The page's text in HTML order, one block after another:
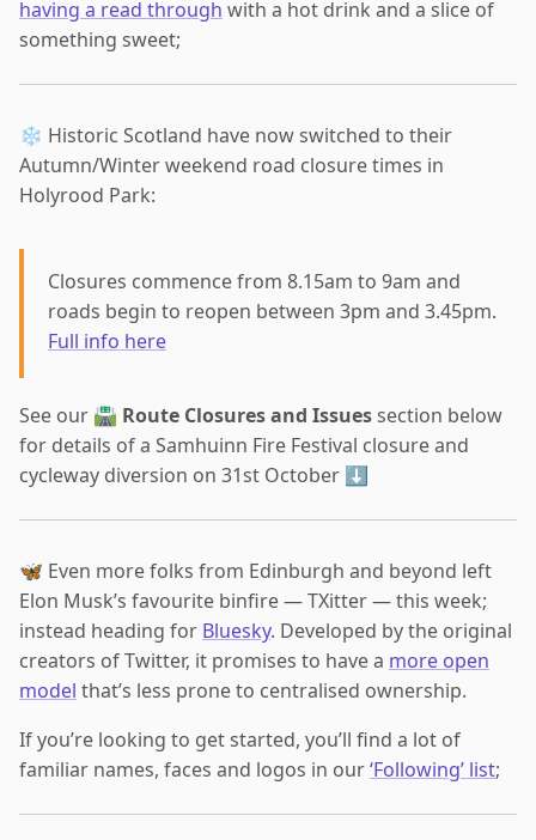
having a read through with a hot drink and a slice of
something sweet;
❄️ Historic Scotland have now switched to their
Autumn/Winter weekend road closure times in
Holyrood Park:
Closures commence from 8.15am to 9am and
roads begin to reopen between 3pm and 3.45pm.
Full info here
See our 🛣 Route Closures and Issuessection below
for details of a Samhuinn Fire Festival closure and
cycleway diversion on 31st October ⬇️
🦋 Even more folks from Edinburgh and beyond left
Elon Musk’s favourite binfire — TXitter — this week;
instead heading for Bluesky. Developed by the original
creators of Twitter, it promises to have a more open
model that’s less prone to centralised ownership.
If you’re looking to get started, you’ll find a lot of
familiar names, faces and logos in our‘Following’ list;